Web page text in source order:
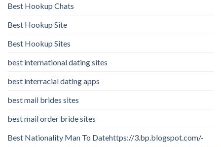
Best Hookup Chats
Best Hookup Site
Best Hookup Sites
best international dating sites
best interracial dating apps
best mail brides sites
best mail order bride sites
Best Nationality Man To Datehttps://3.bp.blogspot.com/-